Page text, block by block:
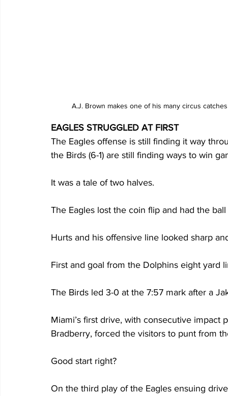
A.J. Brown makes one of his many circus
EAGLES STRUGGLED AT FIRST
The Eagles offense is still finding it way
the Birds (6-1) are still finding ways to win
It was a tale of two halves.
The Eagles lost the coin flip and had the
Hurts and his offensive line looked sharp
First and goal from the Dolphins eight
The Birds led 3-0 at the 7:57 mark after a
Miami’s first drive, with consecutive impact
Bradberry, forced the visitors to punt from
Good start right?
On the third play of the Eagles ensuing